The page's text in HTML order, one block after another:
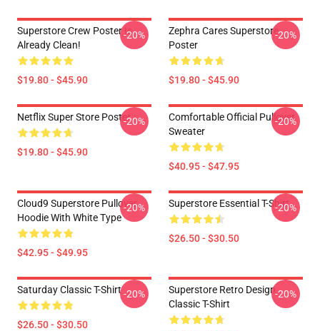
Superstore Crew Poster Is
Already Clean!
$19.80 - $45.90
-20%
Zephra Cares Superstore
Poster
$19.80 - $45.90
-20%
Netflix Super Store Poster
$19.80 - $45.90
-20%
Comfortable Official Pullover
Sweater
$40.95 - $47.95
-20%
Cloud9 Superstore Pullover
Hoodie With White Type
$42.95 - $49.95
-20% Superstore Essential T-Shirt
$26.50 - $30.50
-20%
Saturday Classic T-Shirt
$26.50 - $30.50
-20%
Superstore Retro Design
Classic T-Shirt
-20%